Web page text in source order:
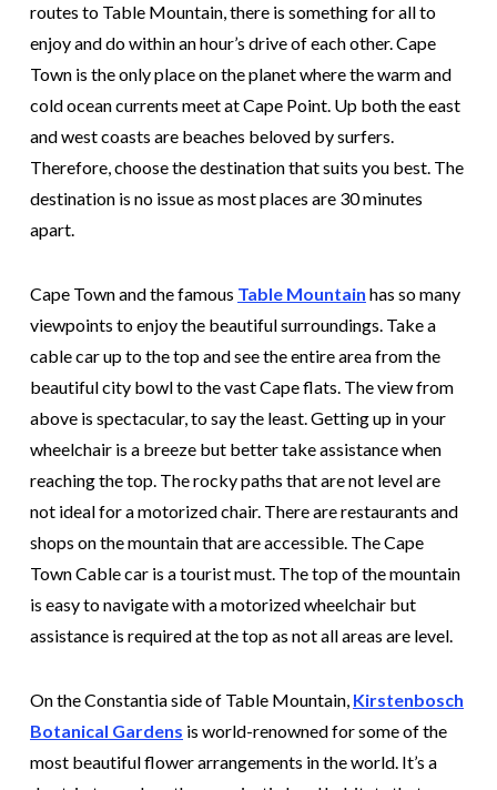
routes to Table Mountain, there is something for all to
enjoy and do within an hour’s drive of each other. Cape
Town is the only place on the planet where the warm and
cold ocean currents meet at Cape Point. Up both the east
and west coasts are beaches beloved by surfers.
Therefore, choose the destination that suits you best. The
destination is no issue as most places are 30 minutes
apart.
Cape Town and the famous Table Mountain has so many
viewpoints to enjoy the beautiful surroundings. Take a
cable car up to the top and see the entire area from the
beautiful city bowl to the vast Cape flats. The view from
above is spectacular, to say the least. Getting up in your
wheelchair is a breeze but better take assistance when
reaching the top. The rocky paths that are not level are
not ideal for a motorized chair. There are restaurants and
shops on the mountain that are accessible. The Cape
Town Cable car is a tourist must. The top of the mountain
is easy to navigate with a motorized wheelchair but
assistance is required at the top as not all areas are level.
On the Constantia side of Table Mountain, Kirstenbosch
Botanical Gardens is world-renowned for some of the
most beautiful flower arrangements in the world. It’s a